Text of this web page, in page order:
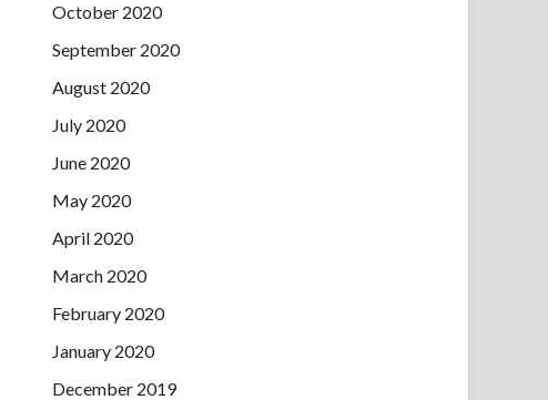
October 2020
September 2020
August 2020
July 2020
June 2020
May 2020
April 2020
March 2020
February 2020
January 2020
December 2019